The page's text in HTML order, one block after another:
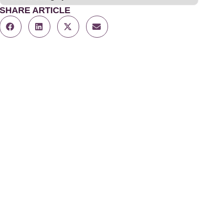
SHARE ARTICLE